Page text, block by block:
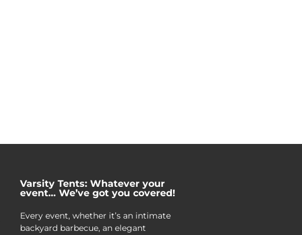
Varsity Tents: Whatever your
event… We’ve got you covered!
Every event, whether it’s an intimate
backyard barbecue, an elegant